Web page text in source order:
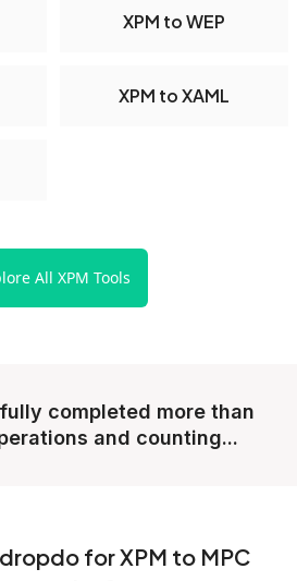
XPM to WEP
XPM to XAML
All XPM Tools
completed more than
and counting...
for XPM to MPC